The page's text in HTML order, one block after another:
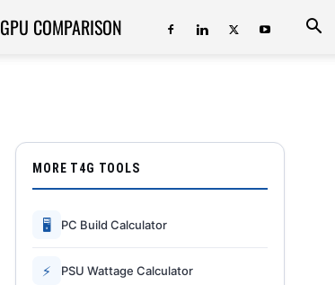
GPU COMPARISON
MORE T4G TOOLS
🖥 PC Build Calculator
⚡ PSU Wattage Calculator